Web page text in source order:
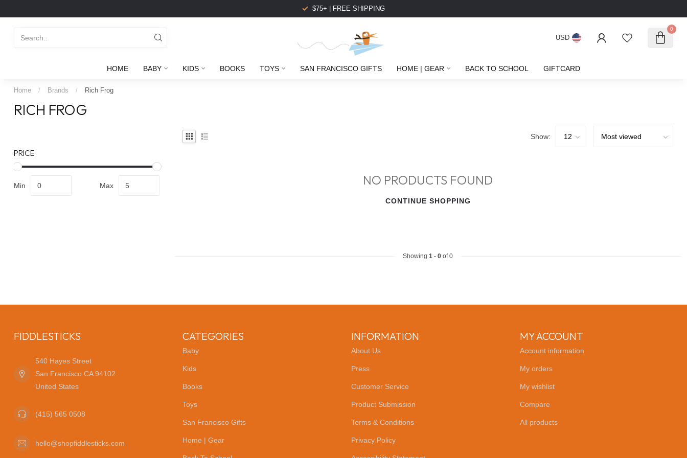
$75+ | FREE SHIPPING
USD
0
HOME BABY KIDS BOOKS TOYS SAN FRANCISCO GIFTS HOME | GEAR BACK TO SCHOOL GIFTCARD
Home / Brands / Rich Frog
RICH FROG
PRICE
Min Max
Show:
NO PRODUCTS FOUND
CONTINUE SHOPPING
Showing 1 - 0 of 0
FIDDLESTICKS
540 Hayes Street
San Francisco CA 94102
United States
(415) 565 0508
hello@shopfiddlesticks.com
CATEGORIES
Baby
Kids
Books
Toys
San Francisco Gifts
Home | Gear
INFORMATION
About Us
Press
Customer Service
Product Submission
Terms & Conditions
Privacy Policy
MY ACCOUNT
Account information
My orders
My wishlist
Compare
All products